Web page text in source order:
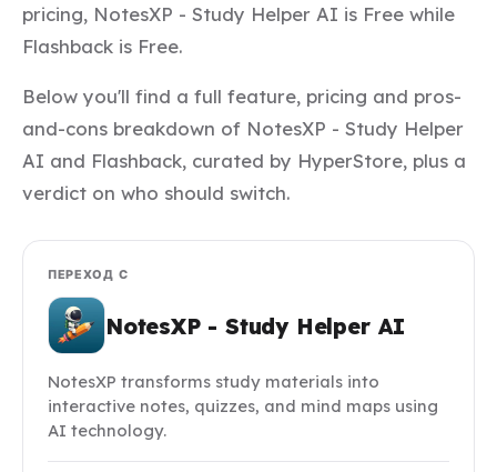
pricing, NotesXP - Study Helper AI is Free while
Flashback is Free.
Below you'll find a full feature, pricing and pros-
and-cons breakdown of NotesXP - Study Helper
AI and Flashback, curated by HyperStore, plus a
verdict on who should switch.
ПЕРЕХОД С
NotesXP - Study Helper AI
NotesXP transforms study materials into
interactive notes, quizzes, and mind maps using
AI technology.